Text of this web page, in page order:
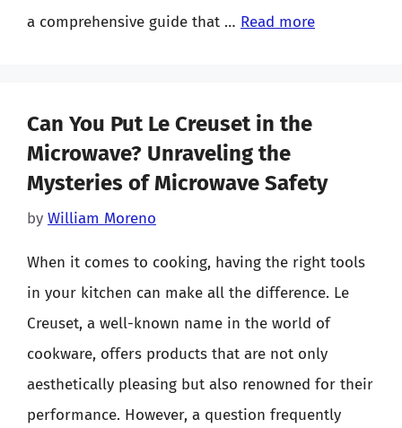
a comprehensive guide that … Read more
Can You Put Le Creuset in the
Microwave? Unraveling the
Mysteries of Microwave Safety
by William Moreno
When it comes to cooking, having the right tools
in your kitchen can make all the difference. Le
Creuset, a well-known name in the world of
cookware, offers products that are not only
aesthetically pleasing but also renowned for their
performance. However, a question frequently